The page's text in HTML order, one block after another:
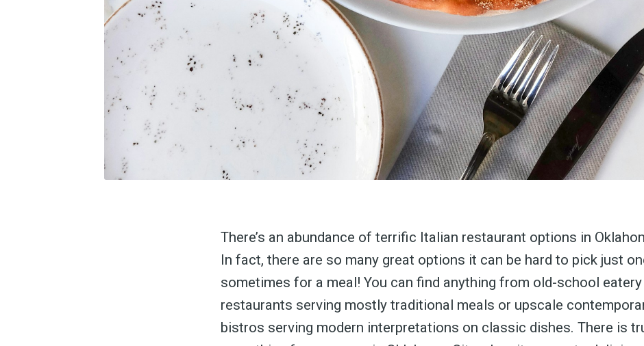
There’s an abundance of terrific Italian restaurant options in
In fact, there are so many great options it can be hard to pick just
sometimes for a meal! You can find anything from old-school
restaurants serving mostly traditional meals or upscale
bistros serving modern interpretations on classic dishes. There is
Subscribe
Experience
Stay up to date! Get all the
& greatest posts delivered
straight to your inbox
Subscribe